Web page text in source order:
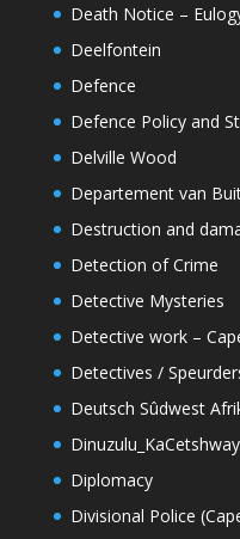
Death Notice –
Deelfontein
Defence
Defence Policy and
Delville Wood
Departement van
Destruction and
Detection of Crime
Detective Mysteries
Detective work –
Detectives /
Deutsch Sûdwest
Diplomacy
Divisional Police